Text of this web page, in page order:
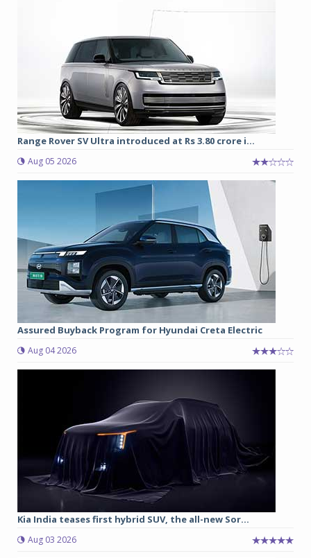
Range Rover SV Ultra introduced at Rs 3.80 crore i...
Aug 05 2026
Assured Buyback Program for Hyundai Creta Electric
Aug 04 2026
Kia India teases first hybrid SUV, the all-new Sor...
Aug 03 2026